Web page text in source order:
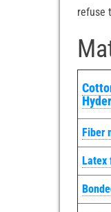
refuse
Fiber
Latex